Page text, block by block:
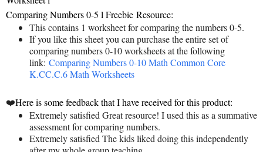
Comparing Numbers 0-5 l Freebie Resource:
This contains 1 worksheet for comparing the numbers 0-5.
If you like this sheet you can purchase the entire set of
comparing numbers 0-10 worksheets at the following
link: Comparing Numbers 0-10 Math Common Core
K.CC.C.6 Math Worksheets
❤️Here is some feedback that I have received for this product:
Extremely satisfied Great resource! I used this as a summative
assessment for comparing numbers.
Extremely satisfied The kids liked doing this independently